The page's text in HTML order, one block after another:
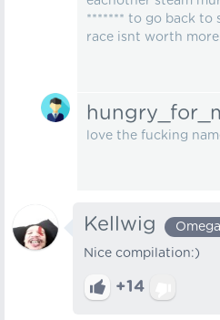
******* to go back to
race isnt worth
love the fucking
Kellwig Omega
Nice compilation:)
+14